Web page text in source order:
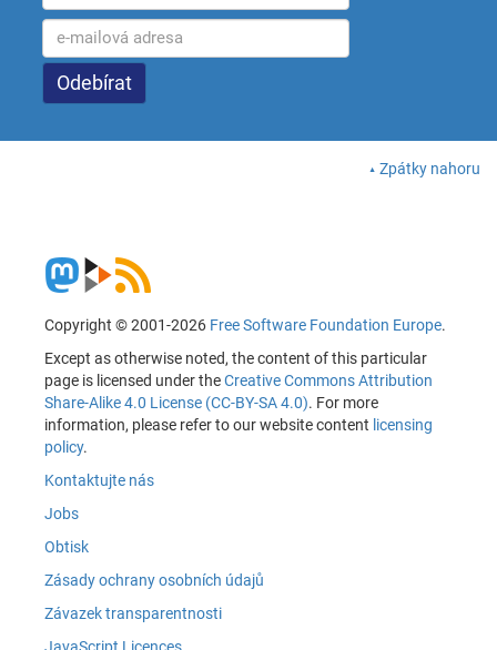
Zpátky nahoru
Copyright © 2001-2026 Free Software Foundation Europe.
Except as otherwise noted, the content of this particular
page is licensed under theCreative Commons Attribution
Share-Alike 4.0 License (CC-BY-SA 4.0). For more
information, please refer to our website content licensing
policy.
Kontaktujte nás
Jobs
Obtisk
Zásady ochrany osobních údajů
Závazek transparentnosti